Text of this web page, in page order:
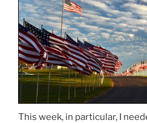
This week, in particular, I